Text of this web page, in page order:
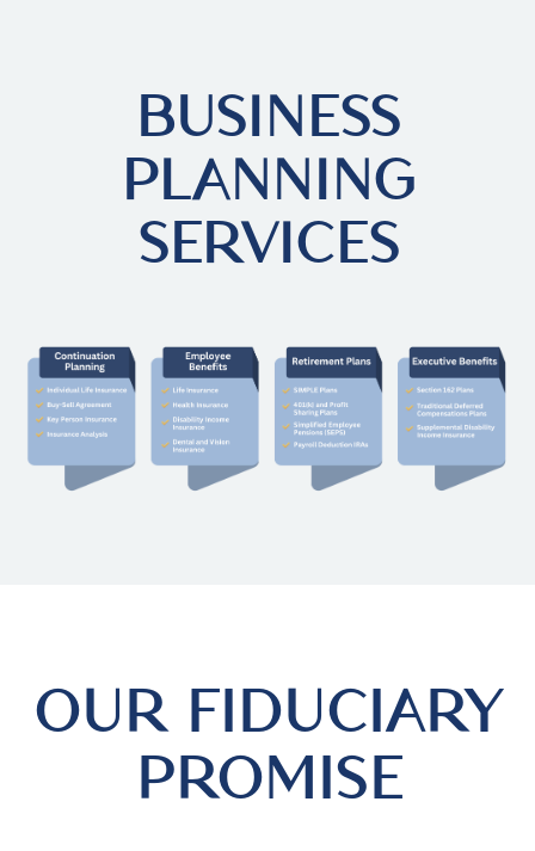
BUSINESS
PLANNING
SERVICES
OUR FIDUCIARY
PROMISE